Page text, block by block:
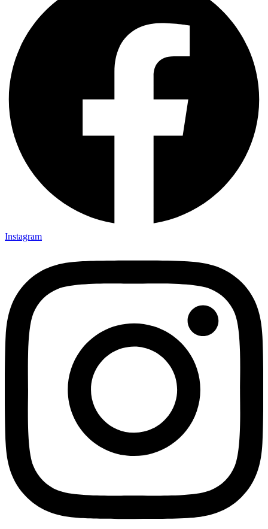
Instagram